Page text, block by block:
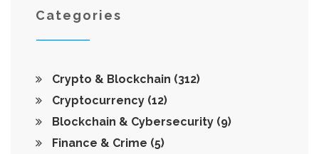
Categories
Crypto & Blockchain (312)
Cryptocurrency (12)
Blockchain & Cybersecurity (9)
Finance & Crime (5)